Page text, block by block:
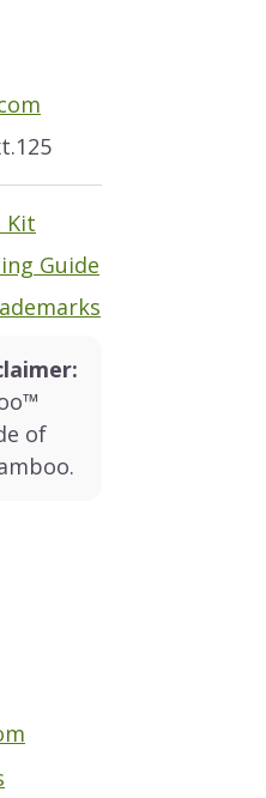
Kit
Guide
of